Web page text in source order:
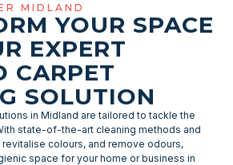
MIDLAND
YOUR SPACE
EXPERT
CARPET
SOLUTION
in Midland are tailored to tackle the
state-of-the-art cleaning methods and
colours, and remove odours,
space for your home or business in